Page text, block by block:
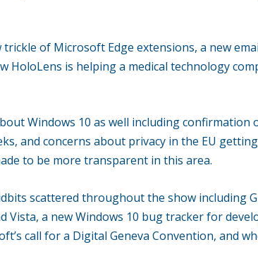
of Microsoft Edge extensions, a new
HoloLens is helping a medical technology
Windows 10 as well including confirmation
and concerns about privacy in the EU
to be more transparent in this area.
scattered throughout the show including
Vista, a new Windows 10 bug tracker for
call for a Digital Geneva Convention, and